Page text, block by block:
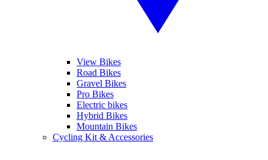
View Bikes
Road Bikes
Gravel Bikes
Pro Bikes
Electric bikes
Hybrid Bikes
Mountain Bikes
Cycling Kit & Accessories